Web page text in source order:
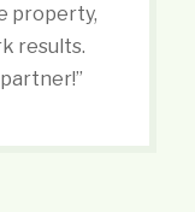
property,
results.